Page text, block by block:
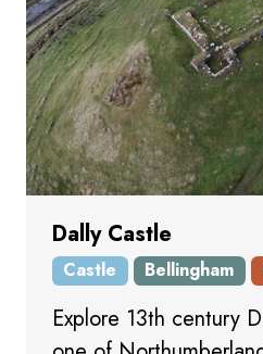
Dally Castle
Castle Bellingham
Explore 13th century